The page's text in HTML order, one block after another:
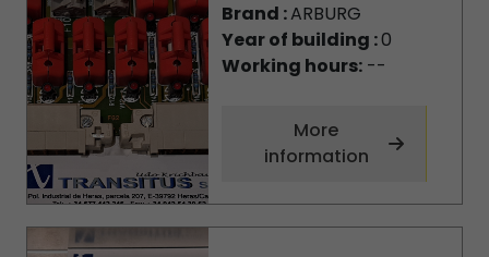
Brand :ARBURG
Year of building :0
Working hours:--
More
information